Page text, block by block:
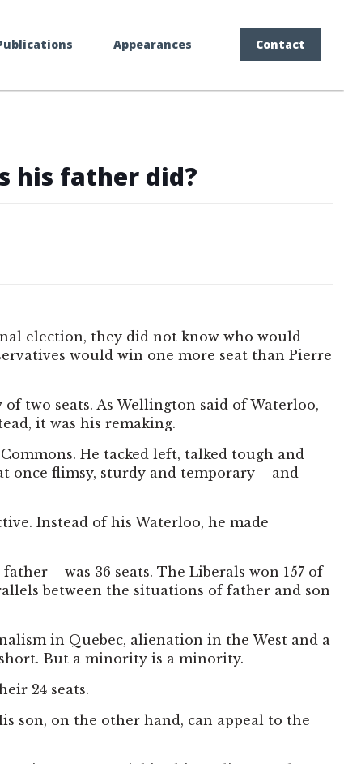
Appearances Contact
his father did?
election, they did not know who would
would win one more seat than Pierre
two seats. As Wellington said of Waterloo,
it was his remaking.
He tacked left, talked tough and
once flimsy, sturdy and temporary – and
Instead of his Waterloo, he made
– was 36 seats. The Liberals won 157 of
between the situations of father and son
in Quebec, alienation in the West and a
But a minority is a minority.
24 seats.
son, on the other hand, can appeal to the